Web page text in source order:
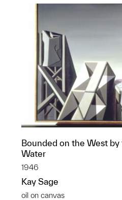
Bounded on the West by
Water
1946
Kay Sage
oil on canvas